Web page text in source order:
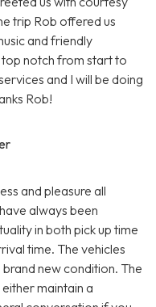
trip Rob offered us
and friendly
notch from start to
and I will be doing
Rob!
and pleasure all
always been
in both pick up time
time. The vehicles
new condition. The
maintain a